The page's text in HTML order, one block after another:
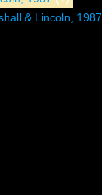
& Lincoln, 1987